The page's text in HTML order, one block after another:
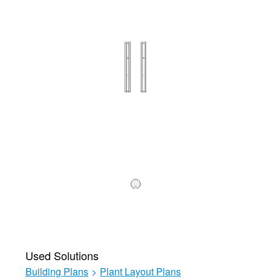
Used Solutions
Building Plans > Plant Layout Plans